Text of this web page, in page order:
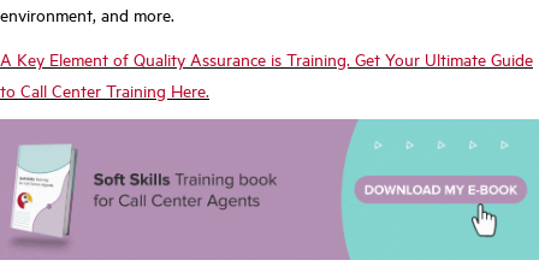
environment, and more.
A Key Element of Quality Assurance is Training. Get Your Ultimate Guide
to Call Center Training Here.